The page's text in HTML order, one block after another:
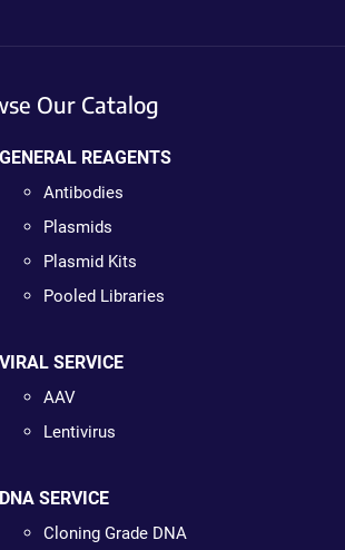
Our Catalog
GENERAL REAGENTS
Antibodies
Plasmids
Plasmid Kits
Pooled Libraries
VIRAL SERVICE
AAV
Lentivirus
DNA SERVICE
Cloning Grade DNA